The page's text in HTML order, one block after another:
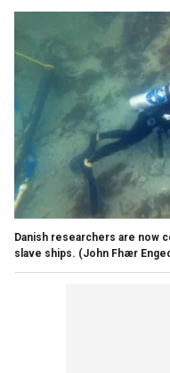
Danish researchers are now
slave ships. (John Fhær